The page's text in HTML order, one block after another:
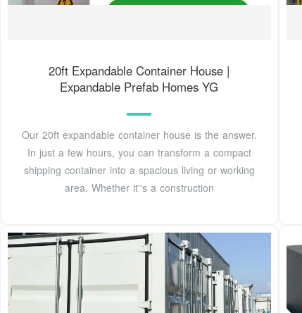
20ft Expandable Container House |
Expandable Prefab Homes YG
Our 20ft expandable container house is the answer.
In just a few hours, you can transform a compact
shipping container into a spacious living or working
area. Whether it''s a construction